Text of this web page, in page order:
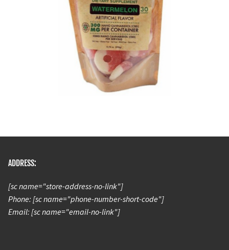
ADDRESS:
[sc name="store-address-no-link"]
Phone: [sc name="phone-number-short-code"]
Email: [sc name="email-no-link"]